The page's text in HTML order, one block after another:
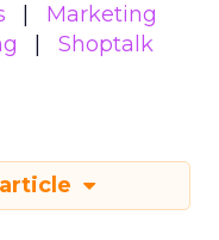
Marketing
Shoptalk